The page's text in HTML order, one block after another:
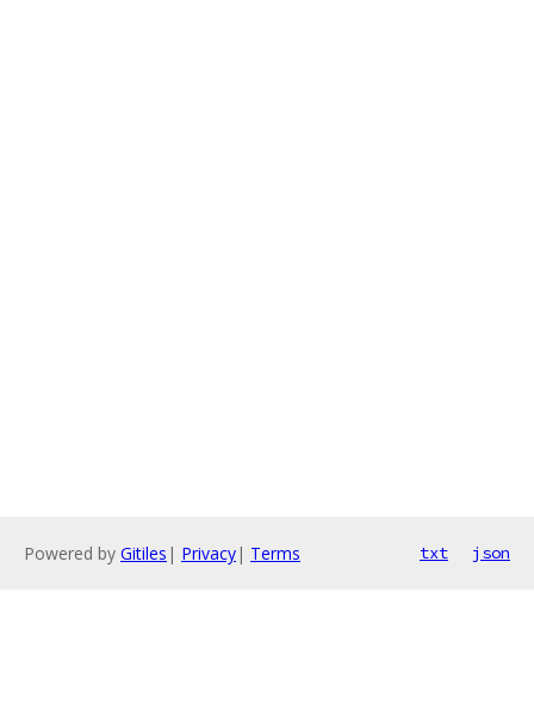
Powered by Gitiles | Privacy| Terms txt json